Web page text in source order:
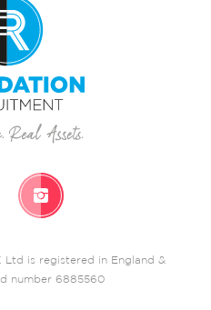
Ltd is registered in England &
number 6885560